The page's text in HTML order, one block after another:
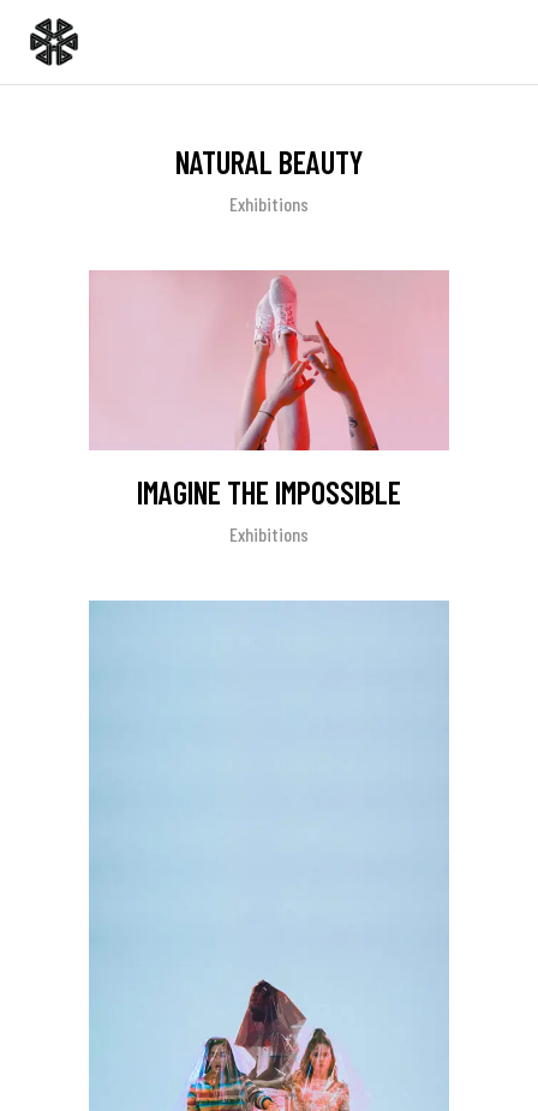
NATURAL BEAUTY
Exhibitions
IMAGINE THE IMPOSSIBLE
Exhibitions